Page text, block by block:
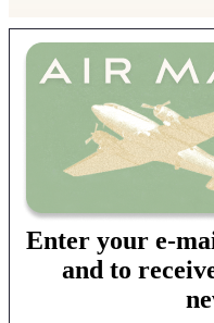
Enter your e-
and to